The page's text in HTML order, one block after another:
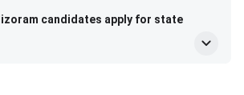
candidates apply for state